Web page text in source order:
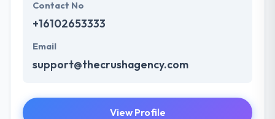
Contact No
+16102653333
Email
support@thecrushagency.com
View Profile